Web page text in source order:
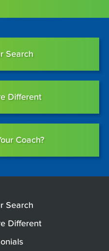
Search
Different
Coach?
Search
Different